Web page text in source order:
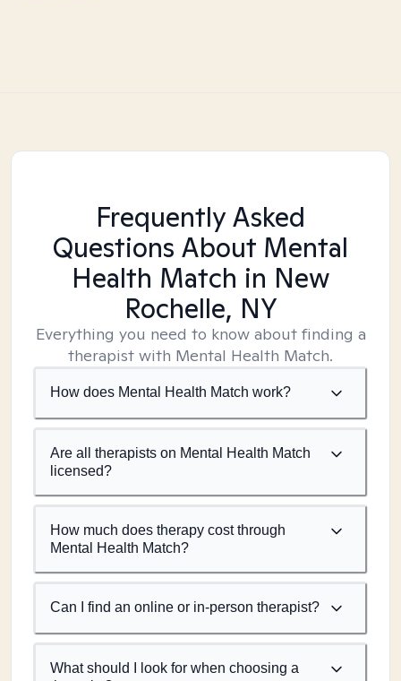
Frequently Asked
Questions About Mental
Health Match in New
Rochelle, NY
Everything you need to know about finding a
therapist with Mental Health Match.
How does Mental Health Match work?
Are all therapists on Mental Health Match
licensed?
How much does therapy cost through
Mental Health Match?
Can I find an online or in-person therapist?
What should I look for when choosing a